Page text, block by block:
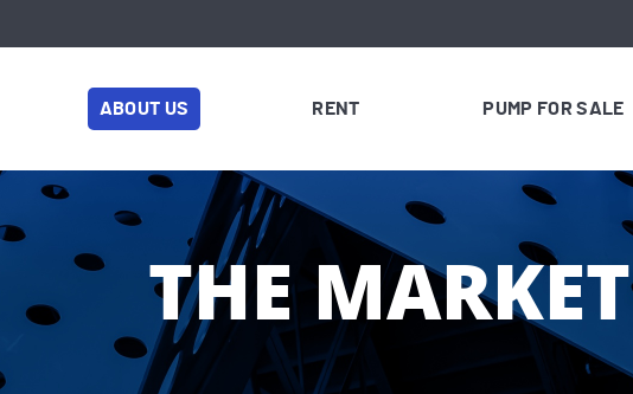
ABOUT US RENT PUMP FOR SALE
THE MARKET